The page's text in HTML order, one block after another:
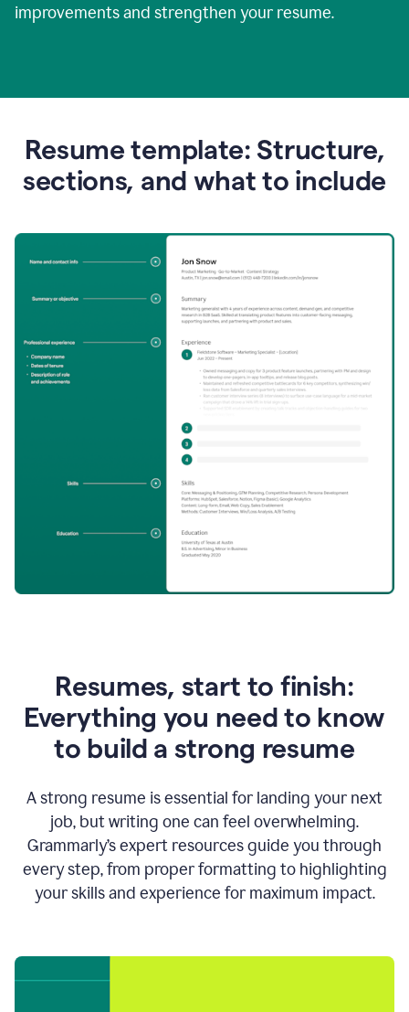
improvements and strengthen your resume.
Resume template: Structure,
sections, and what to include
Resumes, start to finish:
Everything you need to know
to build a strong resume
A strong resume is essential for landing your next
job, but writing one can feel overwhelming.
Grammarly’s expert resources guide you through
every step, from proper formatting to highlighting
your skills and experience for maximum impact.